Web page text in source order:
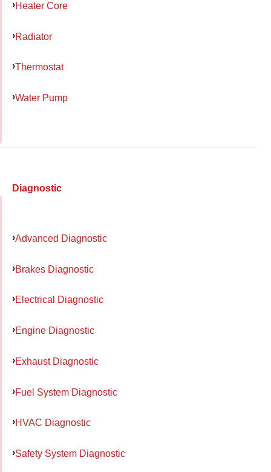
Heater Core
Radiator
Thermostat
Water Pump
Diagnostic
Advanced Diagnostic
Brakes Diagnostic
Electrical Diagnostic
Engine Diagnostic
Exhaust Diagnostic
Fuel System Diagnostic
HVAC Diagnostic
Safety System Diagnostic